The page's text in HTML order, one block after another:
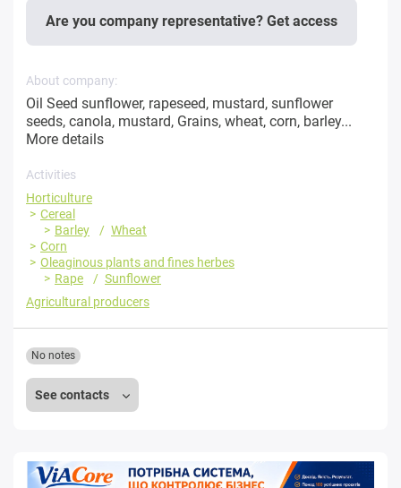
Are you company representative? Get access
About company:
Oil Seed sunflower, rapeseed, mustard, sunflower
seeds, canola, mustard, Grains, wheat, corn, barley...
More details
Activities
Horticulture
Cereal
Barley
Wheat
Corn
Oleaginous plants and fines herbes
Rape
Sunflower
Agricultural producers
See contacts
No notes